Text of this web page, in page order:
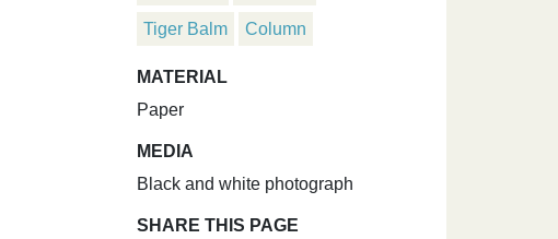
Tiger Balm Column
MATERIAL
Paper
MEDIA
Black and white photograph
SHARE THIS PAGE